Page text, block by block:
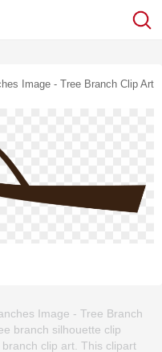
Image - Tree Branch Clip Art
Image - Tree Branch
branch silhouette clip
clip art. This clipart